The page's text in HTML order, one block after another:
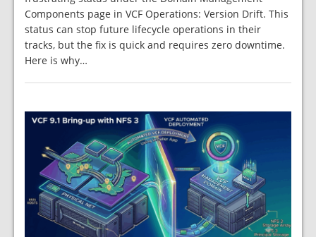
Components page in VCF Operations: Version Drift. This
status can stop future lifecycle operations in their
tracks, but the fix is quick and requires zero downtime.
Here is why…